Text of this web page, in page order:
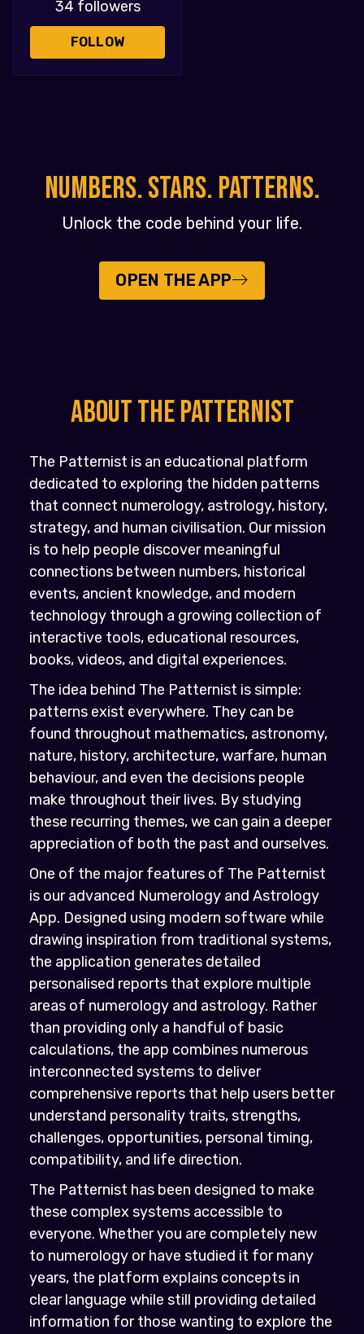
34 followers
FOLLOW
NUMBERS. STARS. PATTERNS.
Unlock the code behind your life.
OPEN THE APP
About the PATTERNIST
The Patternist is an educational platform
dedicated to exploring the hidden patterns
that connect numerology, astrology, history,
strategy, and human civilisation. Our mission
is to help people discover meaningful
connections between numbers, historical
events, ancient knowledge, and modern
technology through a growing collection of
interactive tools, educational resources,
books, videos, and digital experiences.
The idea behind The Patternist is simple:
patterns exist everywhere. They can be
found throughout mathematics, astronomy,
nature, history, architecture, warfare, human
behaviour, and even the decisions people
make throughout their lives. By studying
these recurring themes, we can gain a deeper
appreciation of both the past and ourselves.
One of the major features of The Patternist
is our advanced Numerology and Astrology
App. Designed using modern software while
drawing inspiration from traditional systems,
the application generates detailed
personalised reports that explore multiple
areas of numerology and astrology. Rather
than providing only a handful of basic
calculations, the app combines numerous
interconnected systems to deliver
comprehensive reports that help users better
understand personality traits, strengths,
challenges, opportunities, personal timing,
compatibility, and life direction.
The Patternist has been designed to make
these complex systems accessible to
everyone. Whether you are completely new
to numerology or have studied it for many
years, the platform explains concepts in
clear language while still providing detailed
information for those wanting to explore the